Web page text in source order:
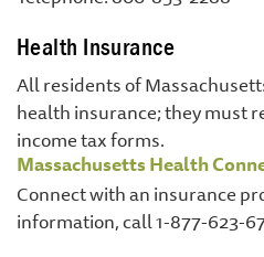
Health Insurance
All residents of
health insurance; they must
income tax forms.
Massachusetts Health
Connect with an insurance
information, call 1-877-623-